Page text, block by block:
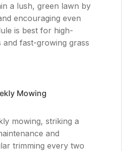
a lush, green lawn by
encouraging even
is best for high-
and fast-growing grass
Mowing
mowing, striking a
and
trimming every two